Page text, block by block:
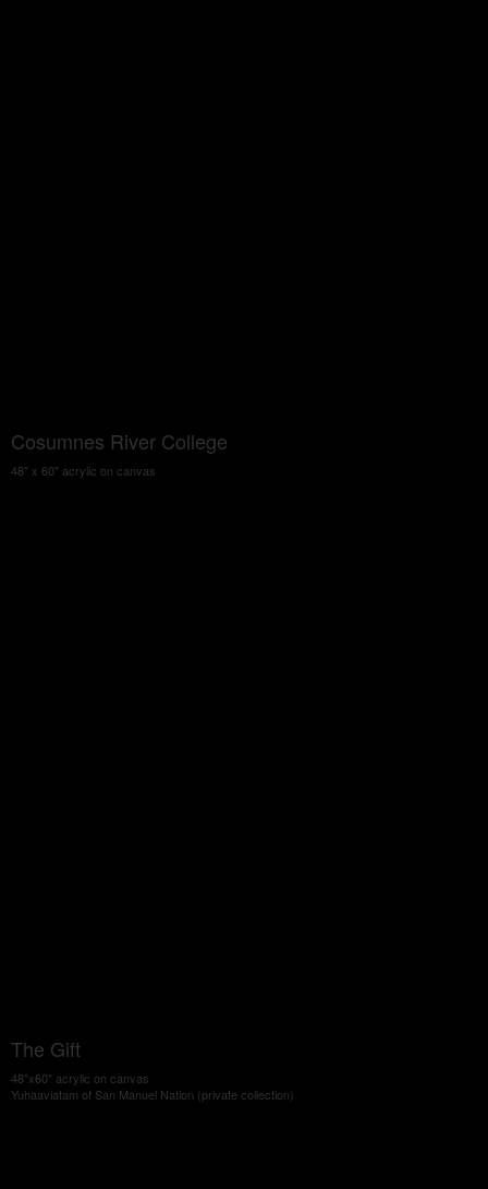
Cosumnes River College
48" x 60" acrylic on canvas
The Gift
48"x60" acrylic on canvas
Yuhaaviatam of San Manuel Nation (private collection)